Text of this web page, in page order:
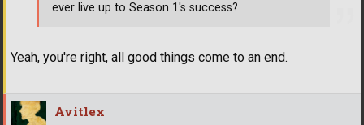
Yeah, you're right, all good things come to an end.
ever live up to Season 1's success?
Avitlex